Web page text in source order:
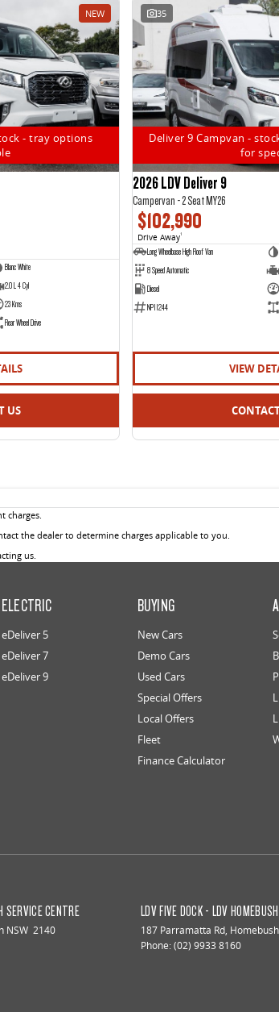
NEW
- tray options
Blanc White
2.0 L 4 Cyl
23 Kms
Rear Wheel Drive
US
35
Deliver 9 Campvan -
for
2026 LDV Deliver 9
Campervan - 2 Seat MY26
$102,990
Drive Away1
Long Wheelbase High Roof Van
8 Speed Automatic
Diesel
NP11244
VIEW
charges.
the dealer to determine charges applicable to you.
us.
ELECTRIC
eDeliver 5
eDeliver 7
eDeliver 9
BUYING
New Cars
Demo Cars
Used Cars
Special Offers
Local Offers
Fleet
Finance Calculator
SERVICE CENTRE
NSW 2140
LDV FIVE DOCK - LDV
187 Parramatta Rd, Homebush
Phone:(02) 9933 8160